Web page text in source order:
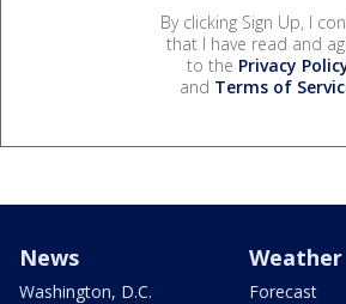
By clicking Sign Up, I
that I have read and
to the Privacy
and Terms of
News
Washington, D.C.
Weather
Forecast